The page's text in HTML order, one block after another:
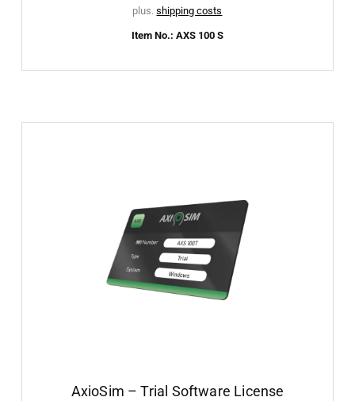
plus.shipping costs
Item No.: AXS 100 S
AxioSim – Trial Software License